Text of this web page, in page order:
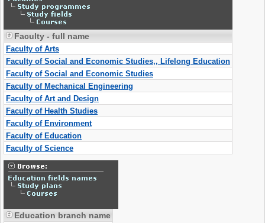
Faculty - full name
Faculty of Arts
Faculty of Social and Economic Studies,, Lifelong Education
Faculty of Social and Economic Studies
Faculty of Mechanical Engineering
Faculty of Art and Design
Faculty of Health Studies
Faculty of Environment
Faculty of Education
Faculty of Science
Education branch name